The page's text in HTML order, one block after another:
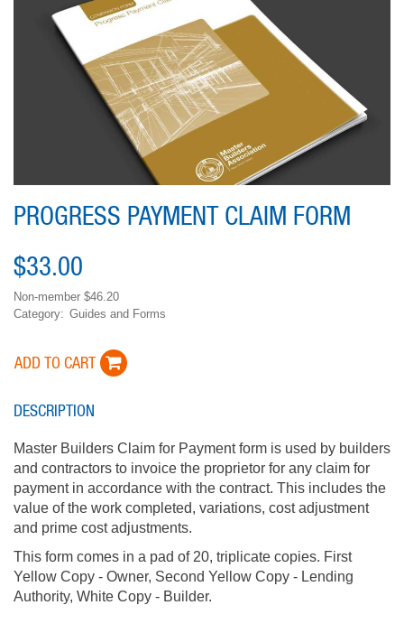
PROGRESS PAYMENT CLAIM FORM
$33.00
Non-member $46.20
Category
Guides and Forms
ADD TO CART
DESCRIPTION
Master Builders Claim for Payment form is used by builders
and contractors to invoice the proprietor for any claim for
payment in accordance with the contract. This includes the
value of the work completed, variations, cost adjustment
and prime cost adjustments.
This form comes in a pad of 20, triplicate copies. First
Yellow Copy - Owner, Second Yellow Copy - Lending
Authority, White Copy - Builder.